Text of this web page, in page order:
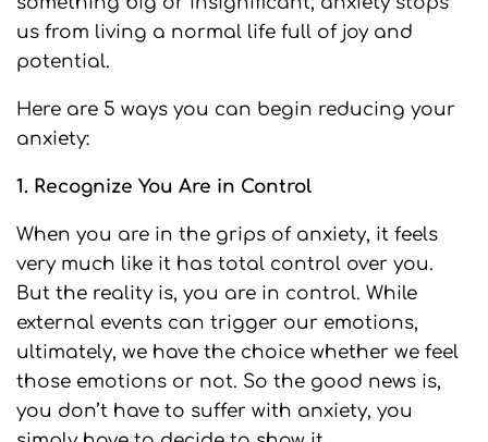
us from living a normal life full of joy and
potential.
Here are 5 ways you can begin reducing your
anxiety:
1. Recognize You Are in Control
When you are in the grips of anxiety, it feels
very much like it has total control over you.
But the reality is, you are in control. While
external events can trigger our emotions,
ultimately, we have the choice whether we feel
those emotions or not. So the good news is,
you don’t have to suffer with anxiety, you